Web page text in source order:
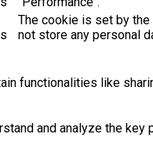
The cookie is set by
not store any personal
functionalities like
and analyze the